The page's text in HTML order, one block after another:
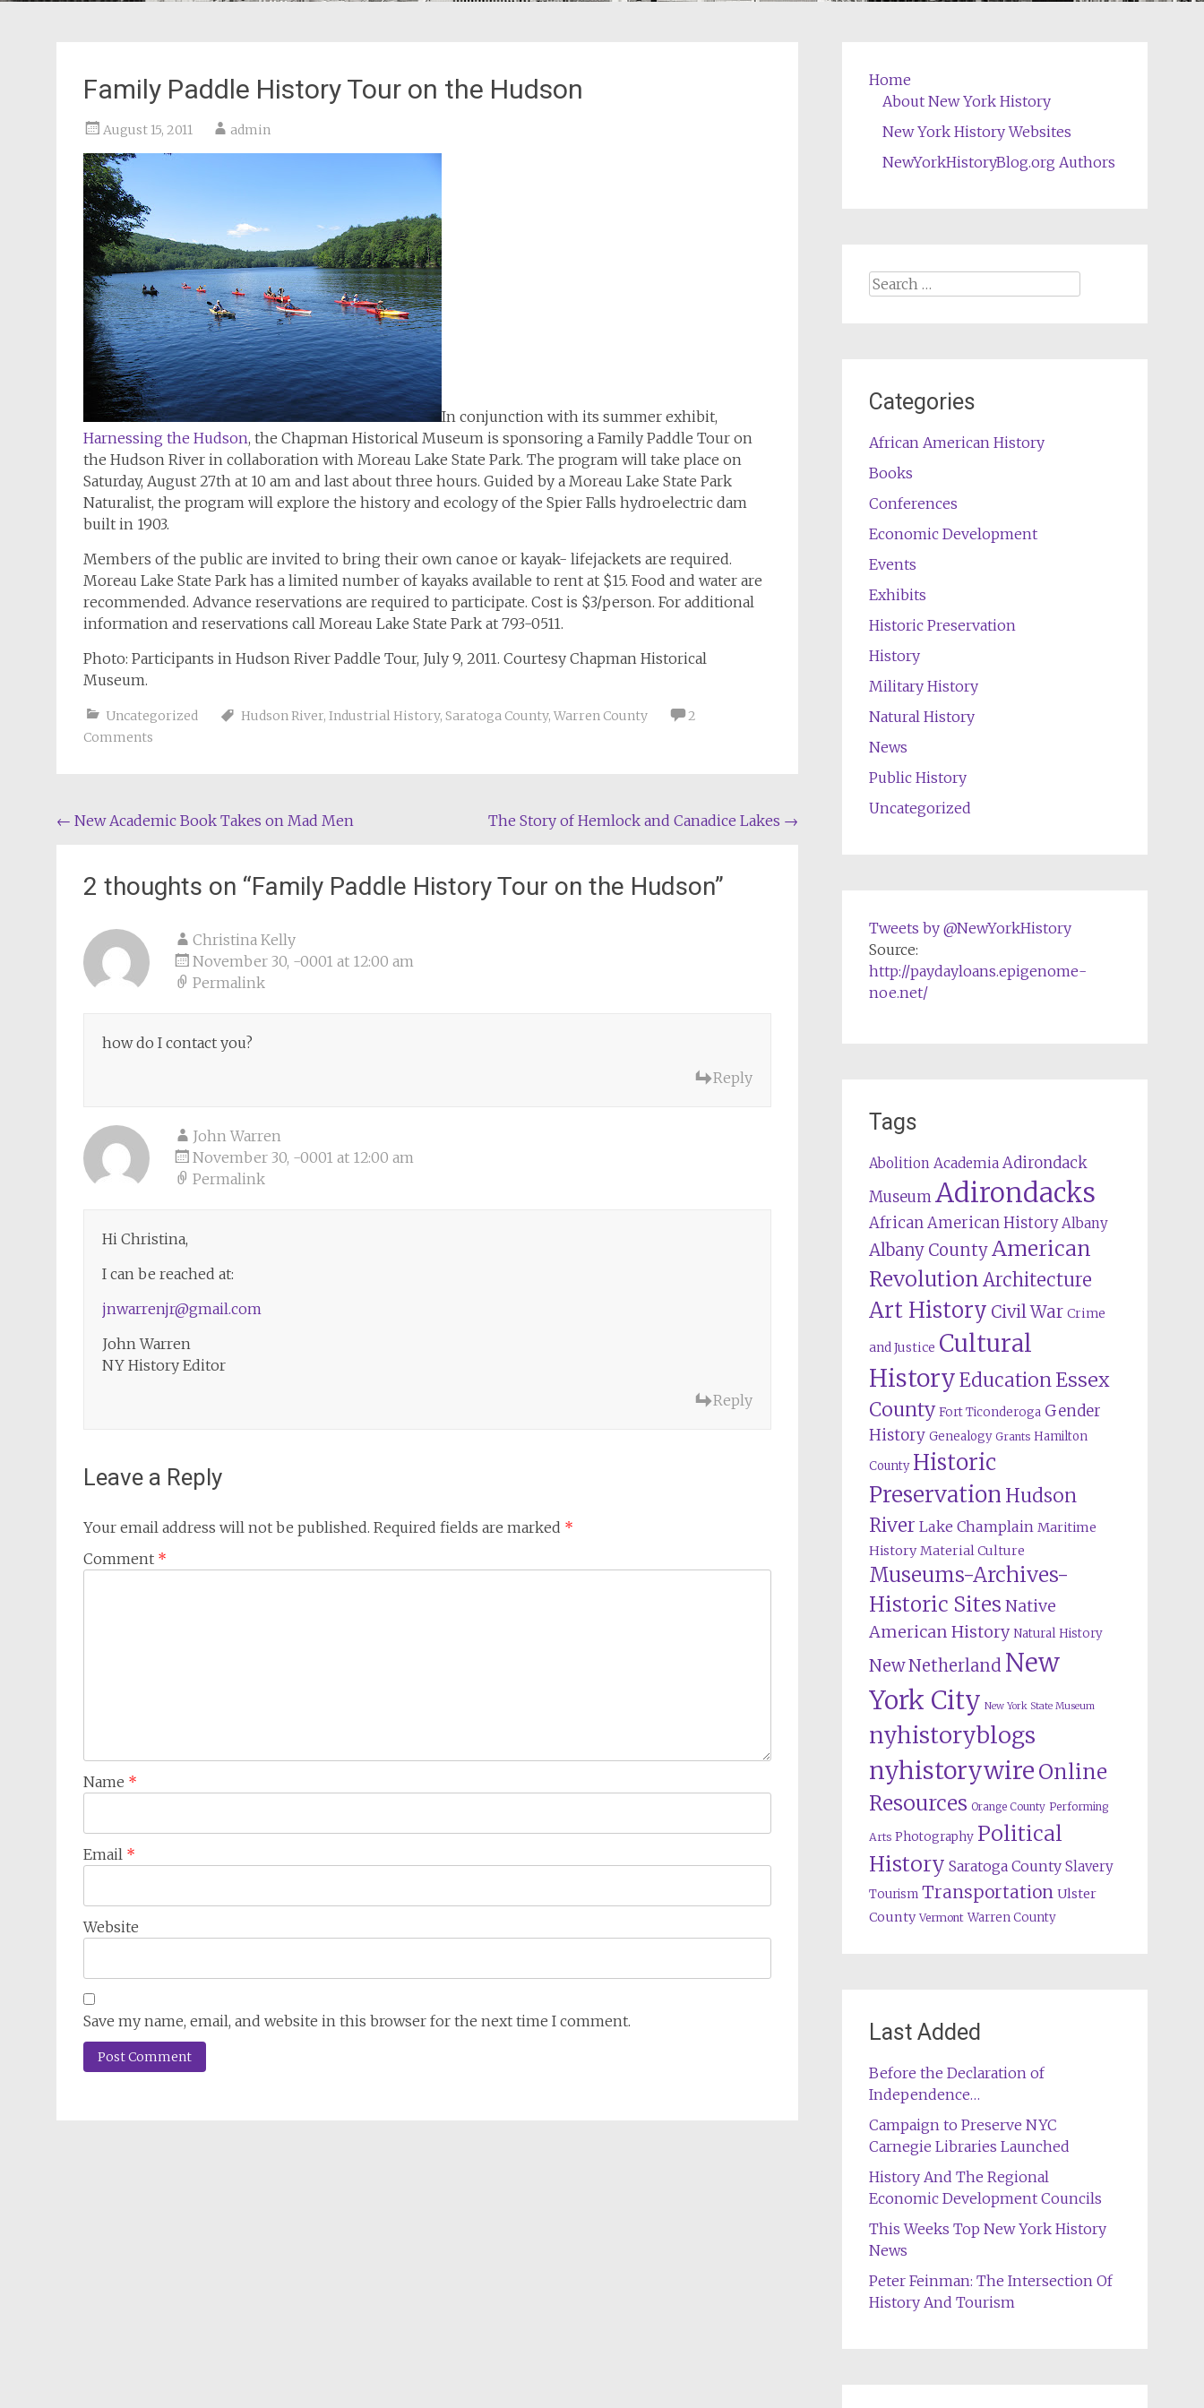
Family Paddle History Tour on the Hudson
August 15, 2011 admin
In conjunction with its summer exhibit,
Harnessing the Hudson, the Chapman Historical Museum is sponsoring a Family Paddle Tour on
the Hudson River in collaboration with Moreau Lake State Park. The program will take place on
Saturday, August 27th at 10 am and last about three hours. Guided by a Moreau Lake State Park
Naturalist, the program will explore the history and ecology of the Spier Falls hydroelectric dam
built in 1903.
Members of the public are invited to bring their own canoe or kayak- lifejackets are required.
Moreau Lake State Park has a limited number of kayaks available to rent at $15. Food and water are
recommended. Advance reservations are required to participate. Cost is $3/person. For additional
information and reservations call Moreau Lake State Park at 793-0511.
Photo: Participants in Hudson River Paddle Tour, July 9, 2011. Courtesy Chapman Historical
Museum.
Uncategorized Hudson River, Industrial History, Saratoga County, Warren County
2
Comments
Post
← New Academic Book Takes on Mad Men The Story of Hemlock and Canadice Lakes →
2 thoughts on “Family Paddle History Tour on the Hudson”
Christina Kelly
November 30, -0001 at 12:00 am
Permalink
how do I contact you?
Reply
John Warren
November 30, -0001 at 12:00 am
Permalink
Hi Christina,
I can be reached at:
jnwarrenjr@gmail.com
John Warren
NY History Editor
Reply
Leave a Reply
Your email address will not be published. Required fields are marked *
Comment *
Name *
Email *
Website
Save my name, email, and website in this browser for the next time I comment.
Home
About New York History
New York History Websites
NewYorkHistoryBlog.org Authors
Search
Categories
African American History
Books
Conferences
Economic Development
Events
Exhibits
Historic Preservation
History
Military History
Natural History
News
Public History
Uncategorized
Tweets by @NewYorkHistory
Source:
http://paydayloans.epigenome-
noe.net/
Tags
Abolition Academia Adirondack
Museum Adirondacks
African American History Albany
Albany CountyAmerican
RevolutionArchitecture
Art History Civil War Crime
and Justice Cultural
HistoryEducationEssex
County Fort Ticonderoga Gender
History Genealogy Grants Hamilton
County Historic
Preservation Hudson
River Lake Champlain Maritime
History Material Culture
Museums-Archives-
Historic Sites Native
American History Natural History
New Netherland New
York City New York State Museum
nyhistoryblogs
nyhistorywire Online
Resources Orange County Performing
Arts Photography Political
History Saratoga County Slavery
Tourism Transportation Ulster
County Vermont Warren County
Last Added
Before the Declaration of
Independence…
Campaign to Preserve NYC
Carnegie Libraries Launched
History And The Regional
Economic Development Councils
This Weeks Top New York History
News
Peter Feinman: The Intersection Of
History And Tourism